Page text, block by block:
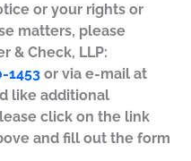
or your rights or
matters, please
& Check, LLP:
1453 or via e-mail at
like additional
click on the link
and fill out the form